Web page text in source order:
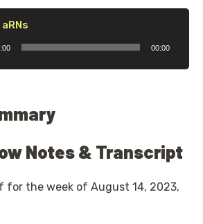
00:00
Notes & Transcript
for the week of August 14, 2023,